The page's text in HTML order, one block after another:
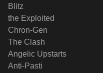
Blitz
the Exploited
Chron-Gen
The Clash
Angelic Upstarts
Anti-Pasti